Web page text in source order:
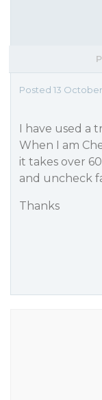
Posted 13 October
I have used a
When I am
it takes over
and uncheck
Thanks